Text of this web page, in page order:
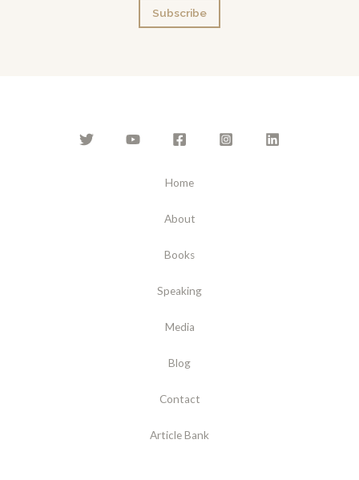
Subscribe
Home
About
Books
Speaking
Media
Blog
Contact
Article Bank